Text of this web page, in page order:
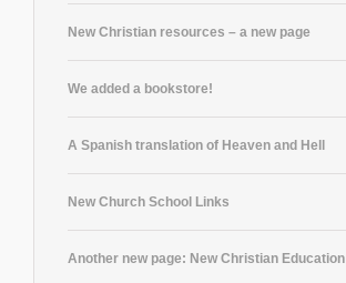
New Christian resources – a new page
We added a bookstore!
A Spanish translation of Heaven and Hell
New Church School Links
Another new page: New Christian Education